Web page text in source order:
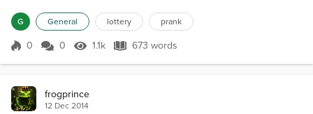
Remember what I said on FB? I'm asking all my friends and family
to go out and buy ten dollars of MoreMillions tickets and donate
them to me. You donate them to...
G General lottery prank
Score 0
0 0 1.1k Views
1.1k 673 words
673 words
frogprince
12 Dec 2014